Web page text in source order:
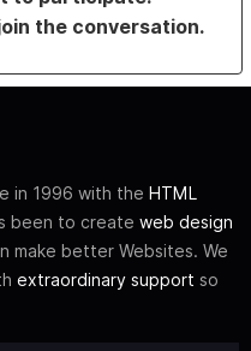
the conversation.
in 1996 with the HTML
been to create web design
make better Websites. We
extraordinary support so